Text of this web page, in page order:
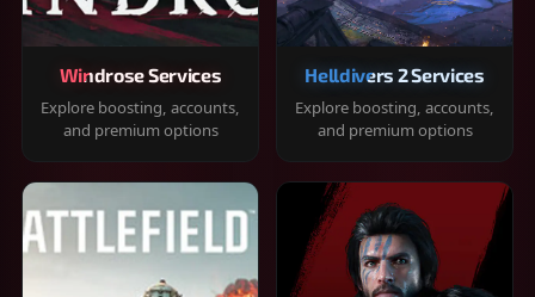
Windrose Services
Explore boosting, accounts,
and premium options
Helldivers 2 Services
Explore boosting, accounts,
and premium options